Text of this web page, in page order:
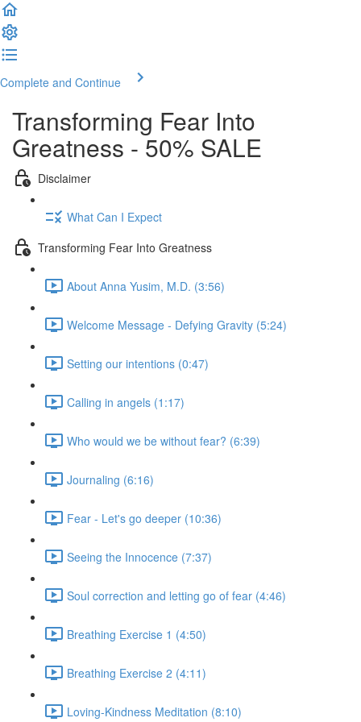
Complete and Continue
Transforming Fear Into
Greatness - 50% SALE
Disclaimer
What Can I Expect
Transforming Fear Into Greatness
About Anna Yusim, M.D. (3:56)
Welcome Message - Defying Gravity (5:24)
Setting our intentions (0:47)
Calling in angels (1:17)
Who would we be without fear? (6:39)
Journaling (6:16)
Fear - Let's go deeper (10:36)
Seeing the Innocence (7:37)
Soul correction and letting go of fear (4:46)
Breathing Exercise 1 (4:50)
Breathing Exercise 2 (4:11)
Loving-Kindness Meditation (8:10)